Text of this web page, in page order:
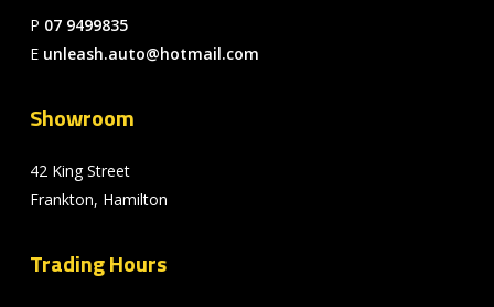
P 07 9499835
E unleash.auto@hotmail.com
Showroom
42 King Street
Frankton, Hamilton
Trading Hours